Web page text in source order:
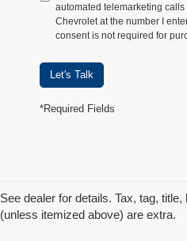
automated telemarketing
Chevrolet at the number I
consent is not required for
Let's Talk
*Required Fields
See dealer for details. Tax, tag,
(unless itemized above) are extra.